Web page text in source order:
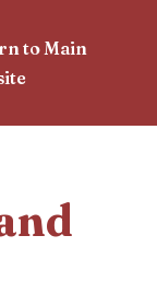
to Main